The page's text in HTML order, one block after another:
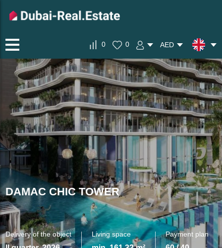
0 0 AED
DAMAC CHIC TOWER
Delivery of the object Living space Payment plan